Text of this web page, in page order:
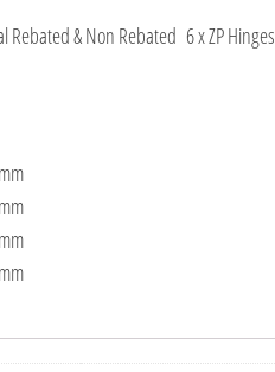
Rebated & Non Rebated 6 x ZP Hinges